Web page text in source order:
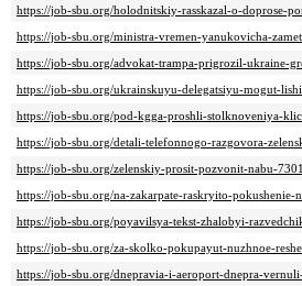
https://job-sbu.org/holodnitskiy-rasskazal-o-doprose-
https://job-sbu.org/ministra-vremen-yanukovicha-
https://job-sbu.org/advokat-trampa-prigrozil-ukraine-
https://job-sbu.org/ukrainskuyu-delegatsiyu-mogut-
https://job-sbu.org/pod-kgga-proshli-stolknoveniya-
https://job-sbu.org/detali-telefonnogo-razgovora-
https://job-sbu.org/zelenskiy-prosit-pozvonit-nabu-
https://job-sbu.org/na-zakarpate-raskryito-
https://job-sbu.org/poyavilsya-tekst-zhalobyi-
https://job-sbu.org/za-skolko-pokupayut-nuzhnoe-
https://job-sbu.org/dnepravia-i-aeroport-dnepra-